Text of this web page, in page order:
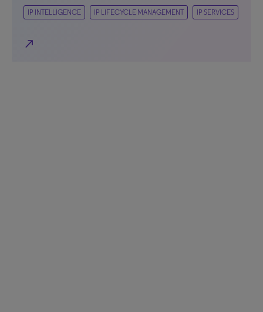
IP INTELLIGENCE IP LIFECYCLE MANAGEMENT IP SERVICES
north_east